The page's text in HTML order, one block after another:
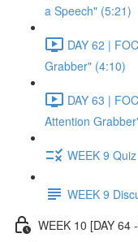
a Speech" (5:21)
DAY 62 |
Grabber" (4:10)
DAY 63 |
Attention
WEEK 9 Quiz
WEEK 9
WEEK 10 [DAY 64